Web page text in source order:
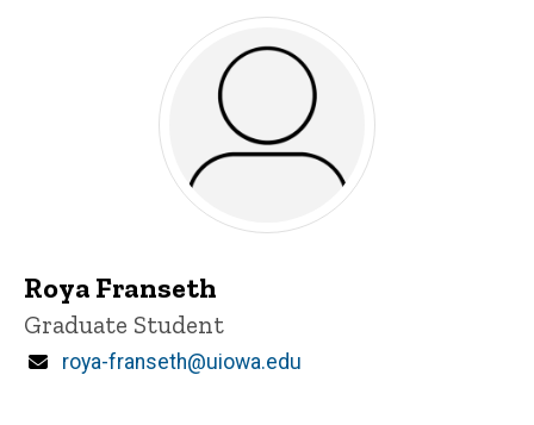
Roya Franseth
Title/Position
Graduate Student
Email
roya-franseth@uiowa.edu